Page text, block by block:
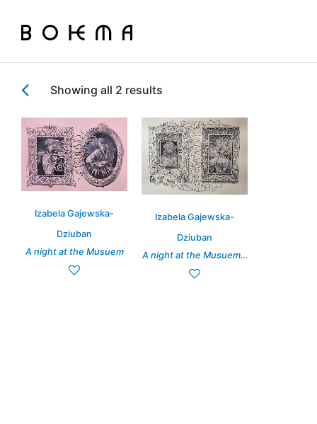
Showing all 2 results
Izabela Gajewska-
Dziuban
A night at the Musuem
Izabela Gajewska-
Dziuban
A night at the Musuem…